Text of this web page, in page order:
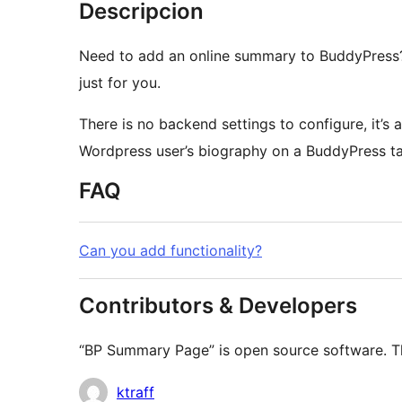
Descripcion
Need to add an online summary to
just for you.
Wordpress user’s biography on a BuddyPress
FAQ
Can you add functionality?
Contributors & Developers
“BP Summary Page” is open source
Contributors
ktraff